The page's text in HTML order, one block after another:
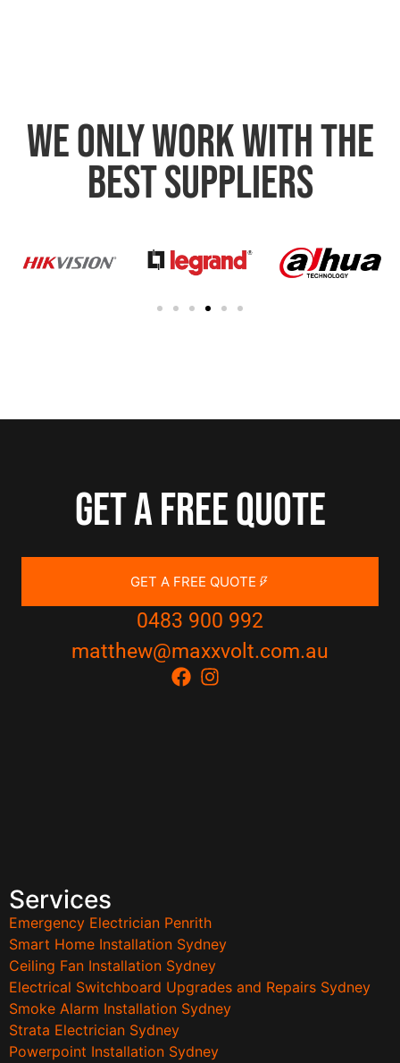
We only work with the
best suppliers
Get a free quote
GET A FREE QUOTE
0483 900 992
matthew@maxxvolt.com.au
Services
Emergency Electrician Penrith
Smart Home Installation Sydney
Ceiling Fan Installation Sydney
Electrical Switchboard Upgrades and Repairs Sydney
Smoke Alarm Installation Sydney
Strata Electrician Sydney
Powerpoint Installation Sydney